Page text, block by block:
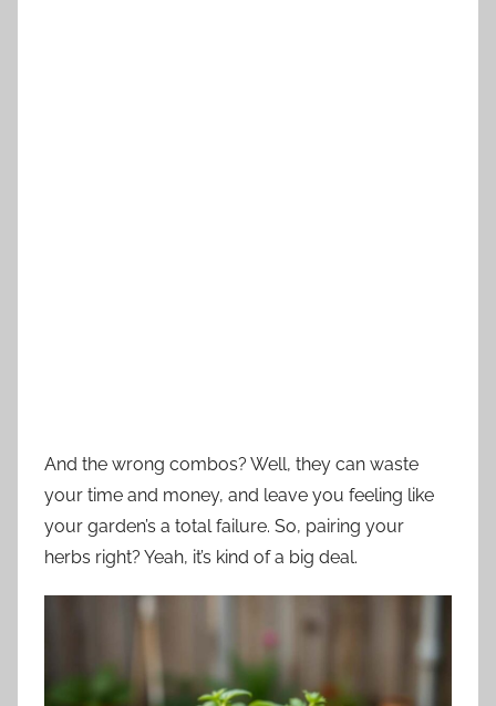
And the wrong combos? Well, they can waste
your time and money, and leave you feeling like
your garden’s a total failure. So, pairing your
herbs right? Yeah, it’s kind of a big deal.